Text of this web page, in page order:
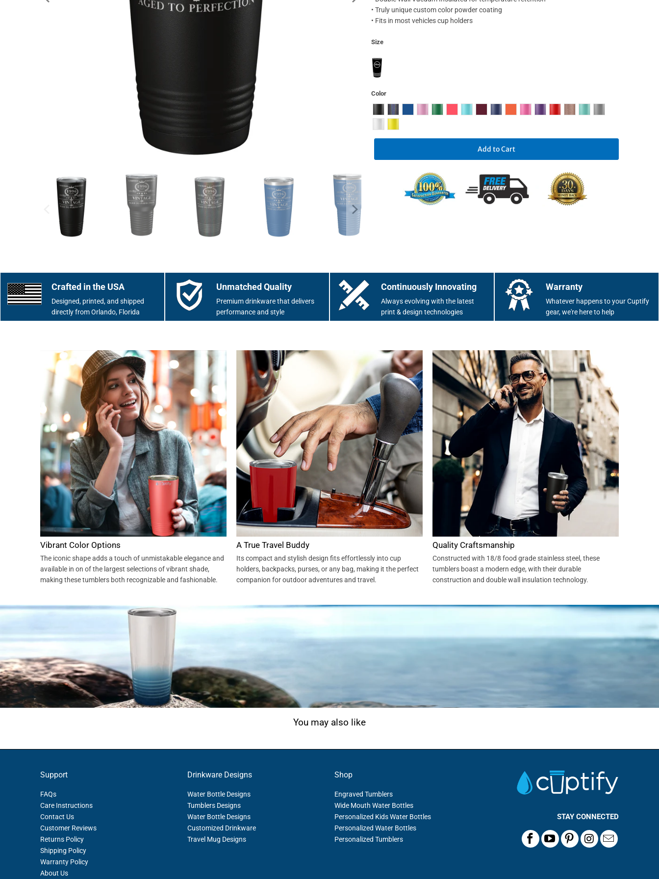
• Truly unique custom color powder coating
• Fits in most vehicles cup holders
Size
Color
Add to Cart
Crafted in the USA
Designed, printed, and shipped
directly from Orlando, Florida
Unmatched Quality
Premium drinkware that delivers
performance and style
Continuously Innovating
Always evolving with the latest
print & design technologies
Warranty
Whatever happens to your Cuptify
gear, we're here to help
Vibrant Color Options
The iconic shape adds a touch of unmistakable elegance and
available in on of the largest selections of vibrant shade,
making these tumblers both recognizable and fashionable.
A True Travel Buddy
Its compact and stylish design fits effortlessly into cup
holders, backpacks, purses, or any bag, making it the perfect
companion for outdoor adventures and travel.
Quality Craftsmanship
Constructed with 18/8 food grade stainless steel, these
tumblers boast a modern edge, with their durable
construction and double wall insulation technology.
You may also like
Support
FAQs
Care Instructions
Contact Us
Customer Reviews
Returns Policy
Shipping Policy
Warranty Policy
About Us
Drinkware Designs
Water Bottle Designs
Tumblers Designs
Water Bottle Designs
Customized Drinkware
Travel Mug Designs
Shop
Engraved Tumblers
Wide Mouth Water Bottles
Personalized Kids Water Bottles
Personalized Water Bottles
Personalized Tumblers
STAY CONNECTED